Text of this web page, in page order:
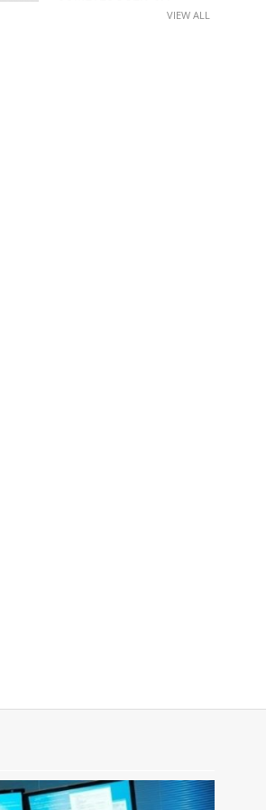
VIEW ALL